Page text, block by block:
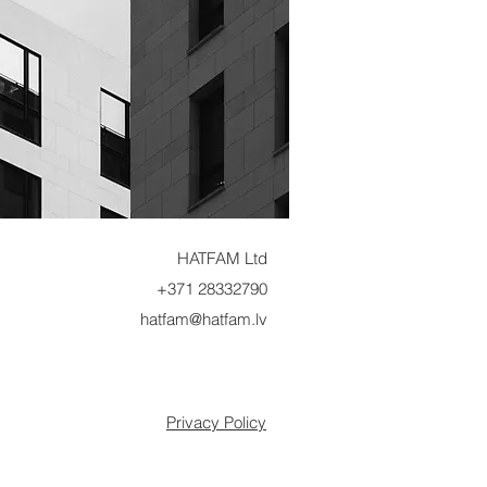
HATFAM Ltd
+371 28332790
hatfam@hatfam.lv
Privacy Policy